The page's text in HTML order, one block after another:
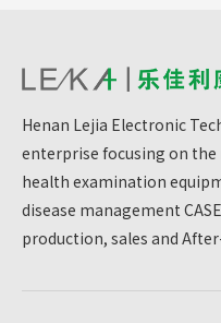
Henan Lejia Electronic
enterprise focusing on
health examination
disease management
production, sales and